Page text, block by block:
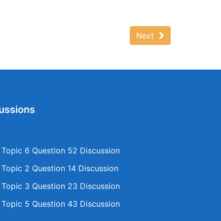
Next
6 Question 52 Discussion
2 Question 14 Discussion
3 Question 23 Discussion
5 Question 43 Discussion